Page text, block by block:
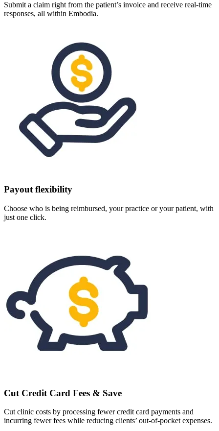
Submit a claim right from the patient’s invoice and receive real-time
responses, all within Embodia.
Payout flexibility
Choose who is being reimbursed, your practice or your patient, with
just one click.
Cut Credit Card Fees & Save
Cut clinic costs by processing fewer credit card payments and
incurring fewer fees while reducing clients’ out-of-pocket expenses.